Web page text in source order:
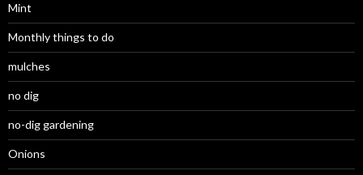
Mint
Monthly things to do
mulches
no dig
no-dig gardening
Onions